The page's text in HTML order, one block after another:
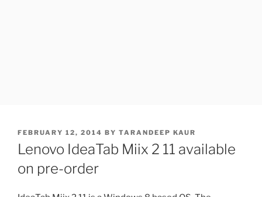
POSTED
ON
FEBRUARY 12, 2014 BY TARANDEEP KAUR
Lenovo IdeaTab Miix 2 11 available
on pre-order